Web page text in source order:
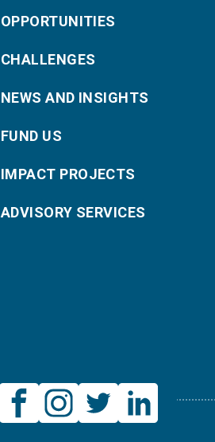
OPPORTUNITIES
CHALLENGES
NEWS AND INSIGHTS
FUND US
IMPACT PROJECTS
ADVISORY SERVICES